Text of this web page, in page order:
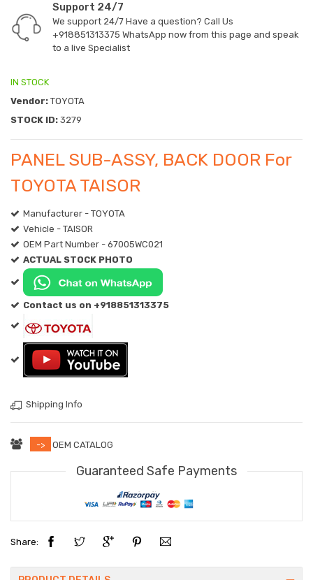
Support 24/7
We support 24/7 Have a question? Call Us
+918851313375 WhatsApp now from this page and speak
to a live Specialist
IN STOCK
Vendor: TOYOTA
STOCK ID: 3279
PANEL SUB-ASSY, BACK DOOR For
TOYOTA TAISOR
Manufacturer - TOYOTA
Vehicle - TAISOR
OEM Part Number - 67005WC021
ACTUAL STOCK PHOTO
Contact us on +918851313375
Shipping Info
-> OEM CATALOG
Guaranteed Safe Payments
Share: